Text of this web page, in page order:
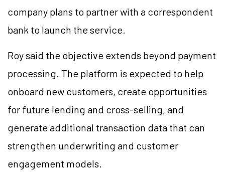
company plans to partner with a correspondent
bank to launch the service.
Roy said the objective extends beyond payment
processing. The platform is expected to help
onboard new customers, create opportunities
for future lending and cross-selling, and
generate additional transaction data that can
strengthen underwriting and customer
engagement models.